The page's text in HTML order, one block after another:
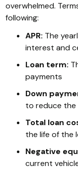
overwhelmed.
following:
APR: The
interest and
Loan term:
payments
Down
to reduce
Total loan
the life of the
Negative
current